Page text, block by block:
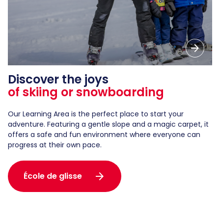
arrow_forward
Discover the joys
of skiing or snowboarding
Our Learning Area is the perfect place to start your
adventure. Featuring a gentle slope and a magic carpet, it
offers a safe and fun environment where everyone can
progress at their own pace.
École de glisse arrow_forward